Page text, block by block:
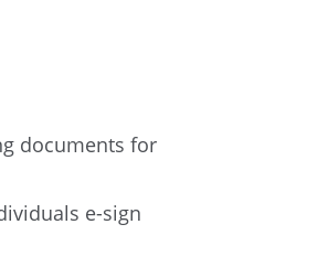
documents for
e-sign